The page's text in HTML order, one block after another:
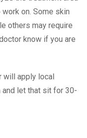
on. Some skin
others may require
know if you are
will apply local
and let that sit for 30-